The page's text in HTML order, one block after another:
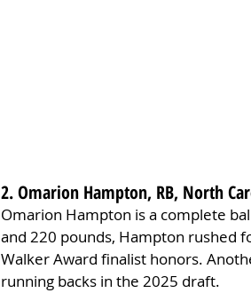
2. Omarion Hampton, RB, North
Omarion Hampton is a complete
and 220 pounds, Hampton rushed
Walker Award finalist honors.
running backs in the 2025 draft.